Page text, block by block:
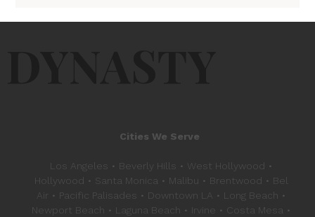
Cities We Serve
Los Angeles • Beverly Hills • West Hollywood •
Hollywood • Santa Monica • Malibu • Brentwood • Bel
Air • Pacific Palisades • Downtown LA • Long Beach •
Newport Beach • Laguna Beach • Irvine • Costa Mesa •